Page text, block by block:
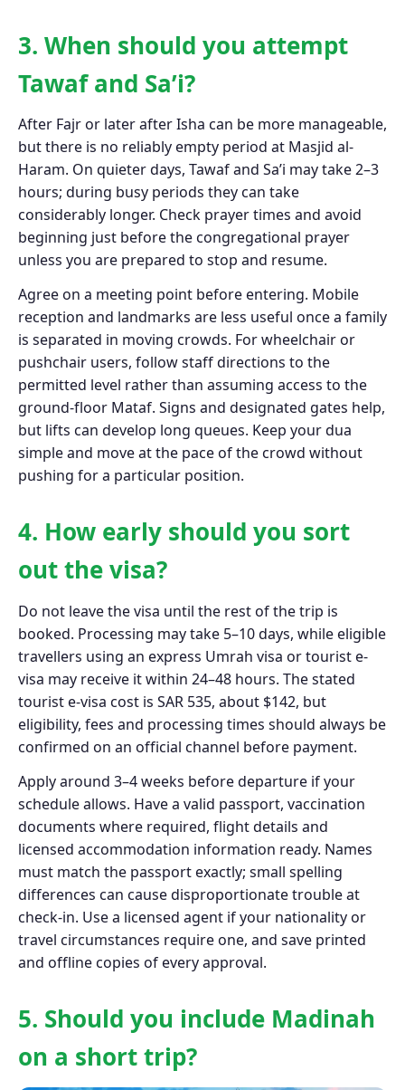
3. When should you attempt
Tawaf and Sa’i?
After Fajr or later after Isha can be more manageable,
but there is no reliably empty period at Masjid al-
Haram. On quieter days, Tawaf and Sa’i may take 2–3
hours; during busy periods they can take
considerably longer. Check prayer times and avoid
beginning just before the congregational prayer
unless you are prepared to stop and resume.
Agree on a meeting point before entering. Mobile
reception and landmarks are less useful once a family
is separated in moving crowds. For wheelchair or
pushchair users, follow staff directions to the
permitted level rather than assuming access to the
ground-floor Mataf. Signs and designated gates help,
but lifts can develop long queues. Keep your dua
simple and move at the pace of the crowd without
pushing for a particular position.
4. How early should you sort
out the visa?
Do not leave the visa until the rest of the trip is
booked. Processing may take 5–10 days, while eligible
travellers using an express Umrah visa or tourist e-
visa may receive it within 24–48 hours. The stated
tourist e-visa cost is SAR 535, about $142, but
eligibility, fees and processing times should always be
confirmed on an official channel before payment.
Apply around 3–4 weeks before departure if your
schedule allows. Have a valid passport, vaccination
documents where required, flight details and
licensed accommodation information ready. Names
must match the passport exactly; small spelling
differences can cause disproportionate trouble at
check-in. Use a licensed agent if your nationality or
travel circumstances require one, and save printed
and offline copies of every approval.
5. Should you include Madinah
on a short trip?